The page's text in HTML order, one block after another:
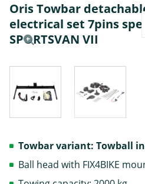
Oris Towbar
electrical set 7pins
SPORTSVAN VII
Towbar variant: Towball
Ball head with FIX4BIKE